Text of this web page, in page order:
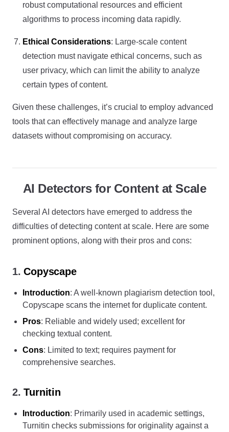
robust computational resources and efficient
algorithms to process incoming data rapidly.
Ethical Considerations: Large-scale content
detection must navigate ethical concerns, such as
user privacy, which can limit the ability to analyze
certain types of content.
Given these challenges, it’s crucial to employ advanced
tools that can effectively manage and analyze large
datasets without compromising on accuracy.
AI Detectors for Content at Scale
Several AI detectors have emerged to address the
difficulties of detecting content at scale. Here are some
prominent options, along with their pros and cons:
1.Copyscape
Introduction: A well-known plagiarism detection tool,
Copyscape scans the internet for duplicate content.
Pros: Reliable and widely used; excellent for
checking textual content.
Cons: Limited to text; requires payment for
comprehensive searches.
2.Turnitin
Introduction: Primarily used in academic settings,
Turnitin checks submissions for originality against a